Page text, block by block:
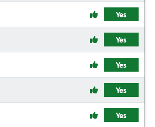
Yes
Yes
Yes
Yes
Yes